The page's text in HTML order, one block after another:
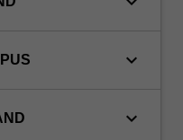
keyboard_arrow_down
keyboard_arrow_down